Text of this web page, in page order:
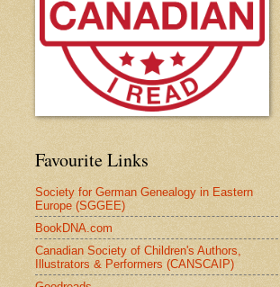
Favourite Links
Society for German Genealogy in Eastern
Europe (SGGEE)
BookDNA.com
Canadian Society of Children's Authors,
Illustrators & Performers (CANSCAIP)